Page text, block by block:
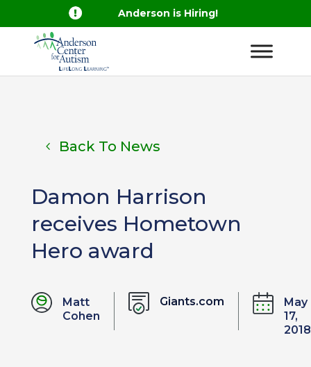
 Anderson is Hiring!
Back To News
Damon Harrison
receives Hometown
Hero award
Matt
Cohen
Giants.com
May
17,
2018